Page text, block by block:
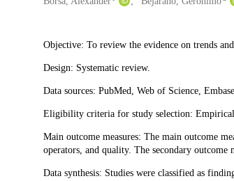
Description
Objective: To review the evidence on trends
Design: Systematic review.
Data sources: PubMed, Web of Science,
Eligibility criteria for study selection: Empirical
Main outcome measures: The main outcome
operators, and quality. The secondary outcome
Data synthesis: Studies were classified as